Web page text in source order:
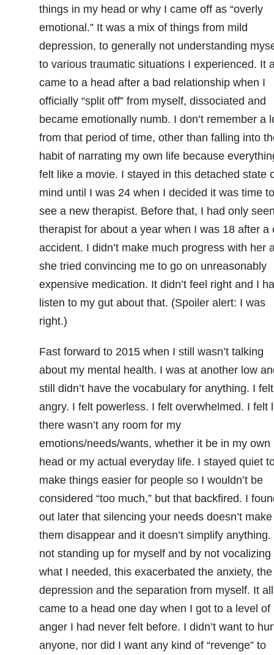
things in my head or why I came off as “overly
emotional.” It was a mix of things from mild
depression, to generally not understanding
to various traumatic situations I experienced. It
came to a head after a bad relationship when I
officially “split off” from myself, dissociated and
became emotionally numb. I don’t remember a
from that period of time, other than falling into
habit of narrating my own life because
felt like a movie. I stayed in this detached state
mind until I was 24 when I decided it was time to
see a new therapist. Before that, I had only
therapist for about a year when I was 18 after a
accident. I didn’t make much progress with her
she tried convincing me to go on unreasonably
expensive medication. It didn’t feel right and I
listen to my gut about that. (Spoiler alert: I was
right.)
Fast forward to 2015 when I still wasn’t talking
about my mental health. I was at another low
still didn’t have the vocabulary for anything. I felt
angry. I felt powerless. I felt overwhelmed. I felt
there wasn’t any room for my
emotions/needs/wants, whether it be in my own
head or my actual everyday life. I stayed quiet
make things easier for people so I wouldn’t be
considered “too much,” but that backfired. I
out later that silencing your needs doesn’t make
them disappear and it doesn’t simplify anything.
not standing up for myself and by not vocalizing
what I needed, this exacerbated the anxiety, the
depression and the separation from myself. It all
came to a head one day when I got to a level of
anger I had never felt before. I didn’t want to
anyone, nor did I want any kind of “revenge” to